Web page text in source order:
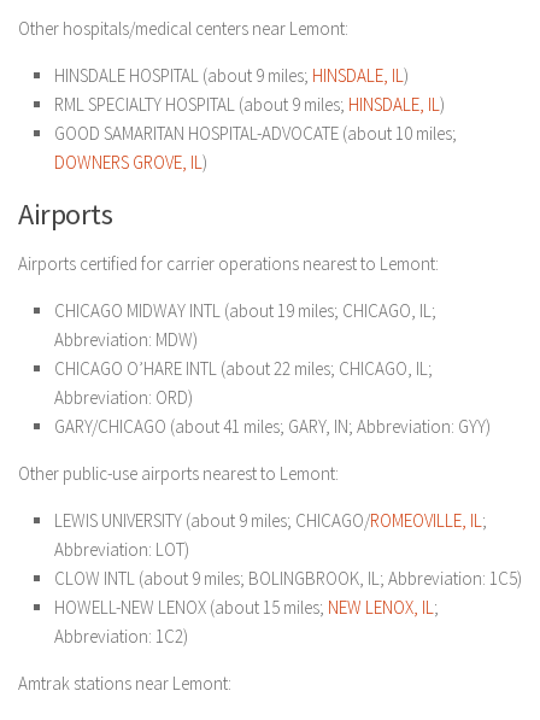
Other hospitals/medical centers near Lemont:
HINSDALE HOSPITAL (about 9 miles; HINSDALE, IL)
RML SPECIALTY HOSPITAL (about 9 miles; HINSDALE, IL)
GOOD SAMARITAN HOSPITAL-ADVOCATE (about 10 miles;
DOWNERS GROVE, IL)
Airports
Airports certified for carrier operations nearest to Lemont:
CHICAGO MIDWAY INTL (about 19 miles; CHICAGO, IL;
Abbreviation: MDW)
CHICAGO O’HARE INTL (about 22 miles; CHICAGO, IL;
Abbreviation: ORD)
GARY/CHICAGO (about 41 miles; GARY, IN; Abbreviation: GYY)
Other public-use airports nearest to Lemont:
LEWIS UNIVERSITY (about 9 miles; CHICAGO/ROMEOVILLE, IL;
Abbreviation: LOT)
CLOW INTL (about 9 miles; BOLINGBROOK, IL; Abbreviation: 1C5)
HOWELL-NEW LENOX (about 15 miles; NEW LENOX, IL;
Abbreviation: 1C2)
Amtrak stations near Lemont: